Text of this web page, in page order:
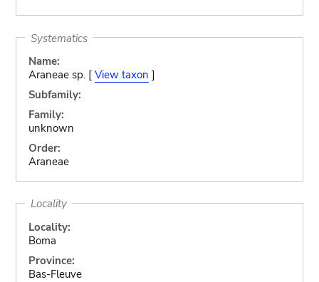
Systematics
Name:
Araneae sp. [ View taxon ]
Subfamily:
Family:
unknown
Order:
Araneae
Locality
Locality:
Boma
Province:
Bas-Fleuve